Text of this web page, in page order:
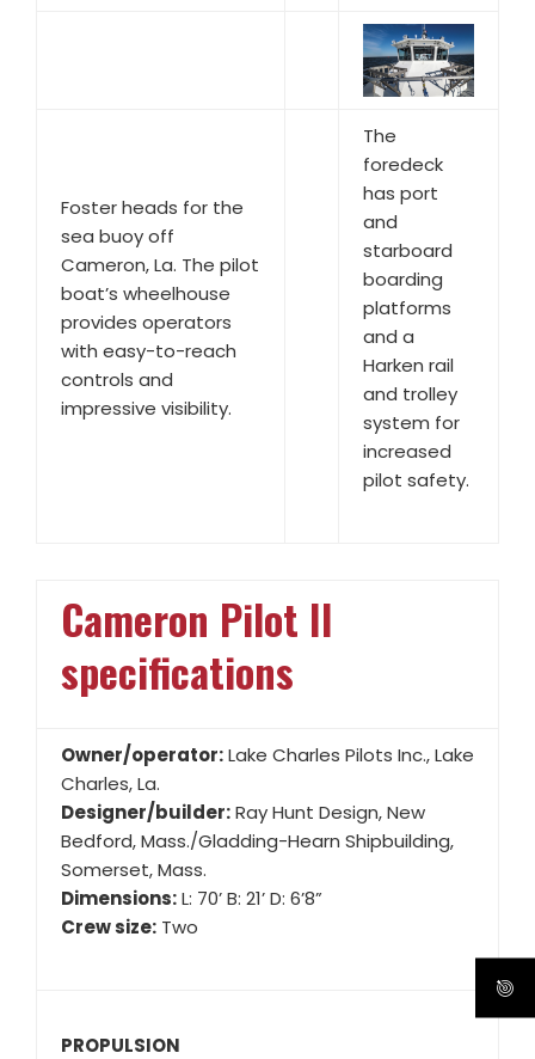
Foster heads for the
sea buoy off
Cameron, La. The pilot
boat’s wheelhouse
provides operators
with easy-to-reach
controls and
impressive visibility.
The
foredeck
has port
and
starboard
boarding
platforms
and a
Harken rail
and trolley
system for
increased
pilot safety.
Cameron Pilot II
specifications
Owner/operator:Lake Charles Pilots Inc., Lake
Charles, La.
Designer/builder:Ray Hunt Design, New
Bedford, Mass./Gladding-Hearn Shipbuilding,
Somerset, Mass.
Dimensions:L: 70’ B: 21’ D: 6’8”
Crew size: Two
PROPULSION